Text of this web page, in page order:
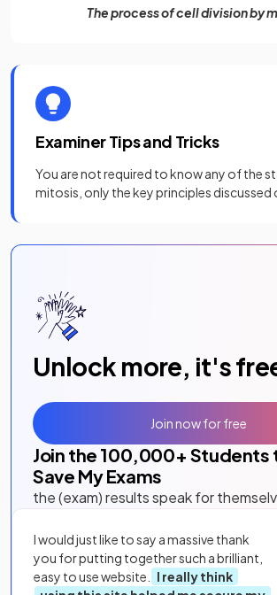
The process of cell division by
Examiner Tips and Tricks
You are not required to know any of the
mitosis, only the key principles discussed
Unlock more, it's
Join the 100,000+
Save My Exams
the (exam) results speak for
I would just like to say a massive thank
you for putting together such a brilliant,
easy to use website.
I really think
Join now for free